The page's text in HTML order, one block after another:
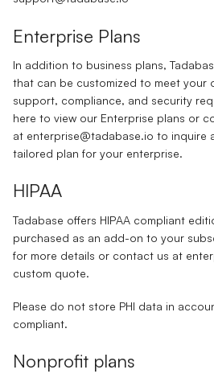
Enterprise Plans
In addition to business plans,
that can be customized to meet your
support, compliance, and security
here to view our Enterprise plans or
at enterprise@tadabase.io to inquire
tailored plan for your enterprise.
HIPAA
Tadabase offers HIPAA compliant
purchased as an add-on to your
for more details or contact us at
custom quote.
Please do not store PHI data in
compliant.
Nonprofit plans